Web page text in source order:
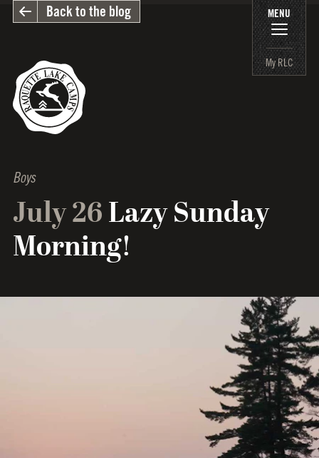
MENU
My RLC
Back to the blog
Boys
July 26 Lazy Sunday
Morning!